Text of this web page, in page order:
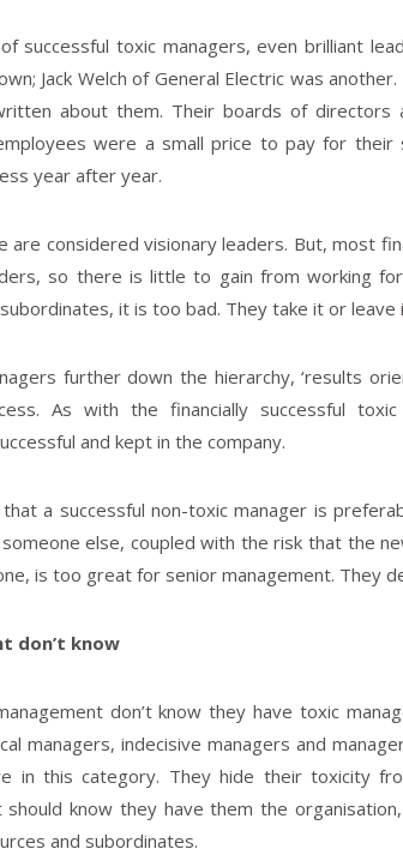
successful toxic managers, even brilliant
Jack Welch of General Electric was
about them. Their boards of directors
were a small price to pay for their
year after year.
are considered visionary leaders. But, most
so there is little to gain from working
it is too bad. They take it or leave
further down the hierarchy, ‘results
As with the financially successful
and kept in the company.
a successful non-toxic manager is
else, coupled with the risk that the
is too great for senior management. They
don’t know
don’t know they have toxic
managers, indecisive managers and
in this category. They hide their toxicity
should know they have them the
and subordinates.